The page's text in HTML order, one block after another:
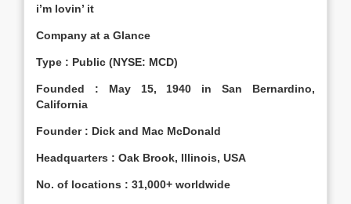
i’m lovin’ it
Company at a Glance
Type : Public (NYSE: MCD)
Founded : May 15, 1940 in San Bernardino,
California
Founder : Dick and Mac McDonald
Headquarters : Oak Brook, Illinois, USA
No. of locations : 31,000+ worldwide